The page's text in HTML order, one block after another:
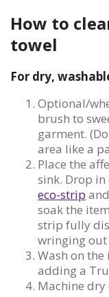
How to
towel
For dry,
Optional/
brush to
garment.
area like a
Place the
sink. Drop in
eco-strip
soak the
strip fully
wringing
Wash on the
adding a
Machine